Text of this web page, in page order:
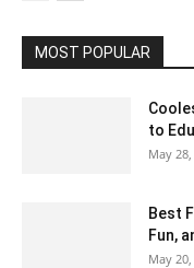
MOST POPULAR
to
May
Best
Fun,
May